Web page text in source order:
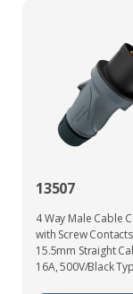
13507
4 Way Male Cable
with Screw
15.5mm Straight
16A, 500V/Black